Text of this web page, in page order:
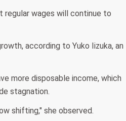
wages will continue to
according to Yuko Iizuka, an
more disposable income, which
stagnation.
shifting," she observed.